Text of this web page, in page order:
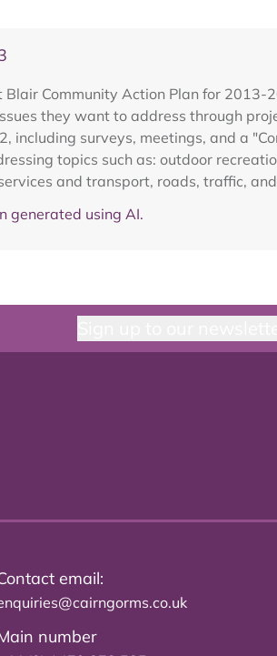
Community Action Plan for
they want to address through
including surveys, meetings, and a
topics such as: outdoor
and transport, roads, traffic,
generated using AI.
email:
number